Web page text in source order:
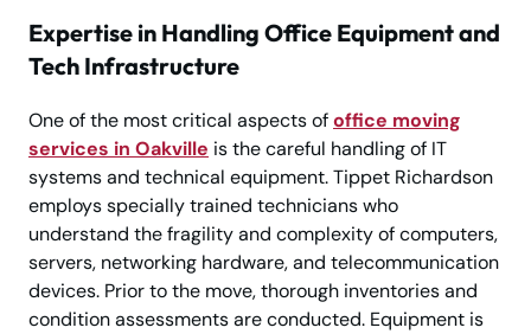
Expertise in Handling Office Equipment and
Tech Infrastructure
One of the most critical aspects ofoffice moving
services in Oakville is the careful handling of IT
systems and technical equipment. Tippet Richardson
employs specially trained technicians who
understand the fragility and complexity of computers,
servers, networking hardware, and telecommunication
devices. Prior to the move, thorough inventories and
condition assessments are conducted. Equipment is